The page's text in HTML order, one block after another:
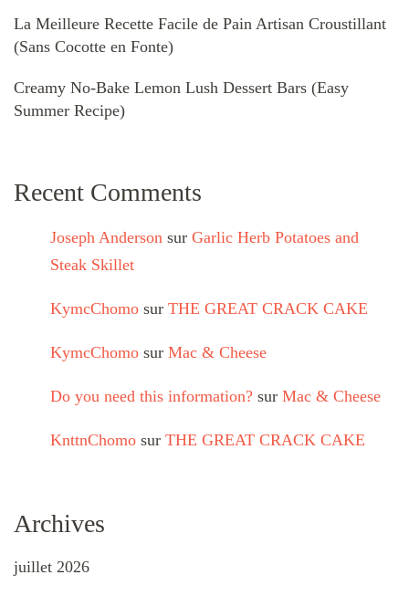
La Meilleure Recette Facile de Pain Artisan Croustillant
(Sans Cocotte en Fonte)
Creamy No-Bake Lemon Lush Dessert Bars (Easy
Summer Recipe)
Recent Comments
Joseph Anderson sur Garlic Herb Potatoes and
Steak Skillet
KymcChomo sur THE GREAT CRACK CAKE
KymcChomo sur Mac & Cheese
Do you need this information? sur Mac & Cheese
KnttnChomo sur THE GREAT CRACK CAKE
Archives
juillet 2026